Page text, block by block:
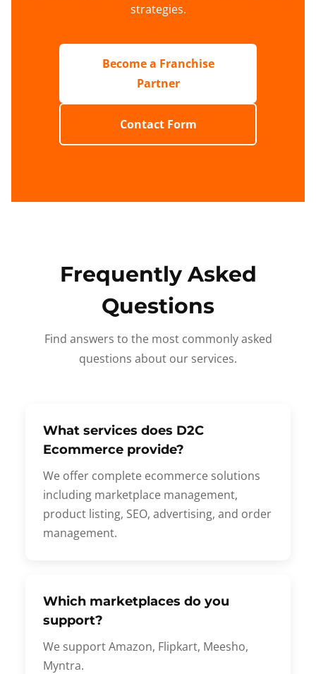
strategies.
Become a Franchise
Partner
Contact Form
Frequently Asked
Questions
Find answers to the most commonly asked
questions about our services.
What services does D2C
Ecommerce provide?
We offer complete ecommerce solutions
including marketplace management,
product listing, SEO, advertising, and order
management.
Which marketplaces do you
support?
We support Amazon, Flipkart, Meesho,
Myntra.